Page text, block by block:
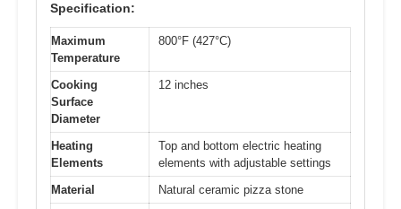
Specification:
Maximum
Temperature
800°F (427°C)
Cooking
Surface
Diameter
12 inches
Heating
Elements
Top and bottom electric heating
elements with adjustable settings
Material
Natural ceramic pizza stone